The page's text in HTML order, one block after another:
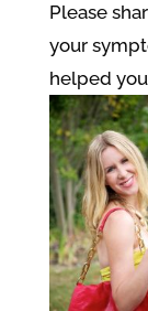
Please
your
helped